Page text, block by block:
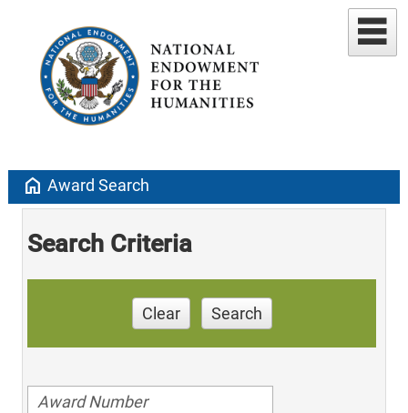
home Award Search
Search Criteria
Clear Search